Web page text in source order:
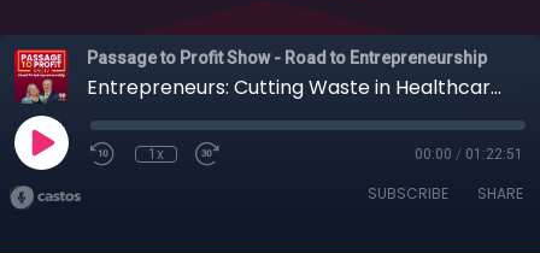
Passage to Profit Show - Road to Entrepreneurship
Entrepreneurs: Cutting Waste in Healthcare Billing + Blind Spot Assessments with Matt Seefeld and Kevin McCarthy (Full Episode)
1x 00:00 / 01:22:51
SUBSCRIBE SHARE